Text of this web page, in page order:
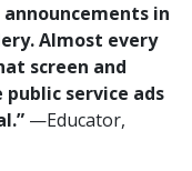
announcements in
Almost every
screen and
service ads
—Educator,